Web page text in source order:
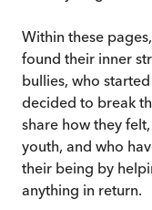
Within these
found their inner
bullies, who
decided to break
share how they
youth, and who
their being by
anything in return.